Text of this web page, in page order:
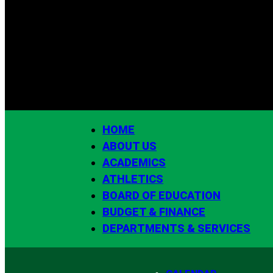
HOME
ABOUT US
ACADEMICS
ATHLETICS
BOARD OF EDUCATION
BUDGET & FINANCE
DEPARTMENTS & SERVICES